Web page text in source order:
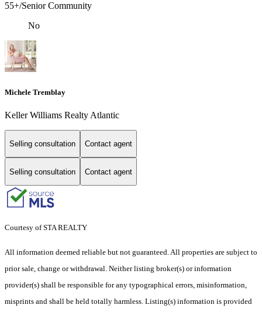
55+/Senior Community
No
Michele Tremblay
Keller Williams Realty Atlantic
Selling consultation Contact agent
Selling consultation Contact agent
Courtesy of STA REALTY
All information deemed reliable but not guaranteed. All properties are subject to
prior sale, change or withdrawal. Neither listing broker(s) or information
provider(s) shall be responsible for any typographical errors, misinformation,
misprints and shall be held totally harmless. Listing(s) information is provided